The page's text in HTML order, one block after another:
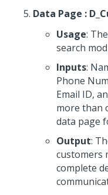
Data Page :
Usage:
search
Inputs:
Phone
Email ID,
more than
data page
Output:
customers
complete